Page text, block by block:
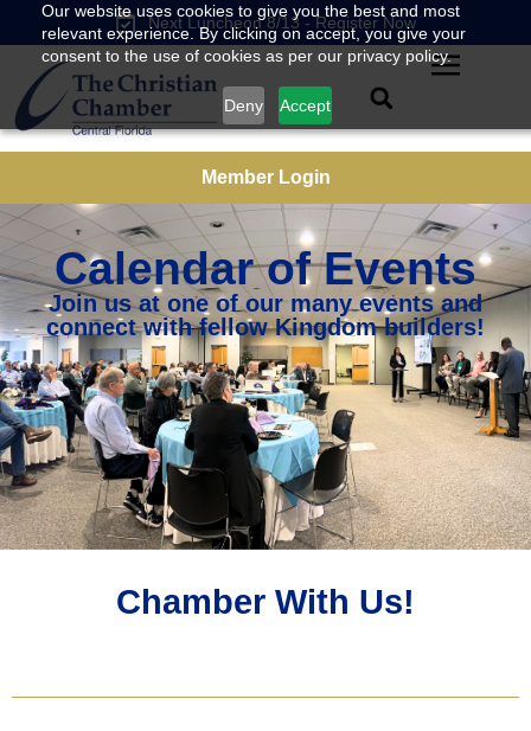
Our website uses cookies to give you the best and most
relevant experience. By clicking on accept, you give your
consent to the use of cookies as per our privacy policy.
Deny Accept
Next Luncheon 8/13 - Register Now
Member Login
Calendar of Events
Join us at one of our many events and
connect with fellow Kingdom builders!
Chamber With Us!